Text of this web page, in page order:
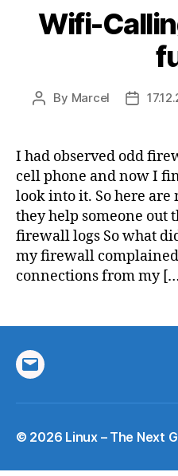
Wifi-
Post
By Marcel
Post
I had observed odd
cell phone and now I
look into it. So here are
they help someone out
firewall logs So what
my firewall
connections from my
Email
© 2026 Linux – The Next